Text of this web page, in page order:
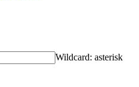
Wildcard: asterisk